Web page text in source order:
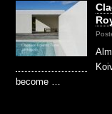
become …